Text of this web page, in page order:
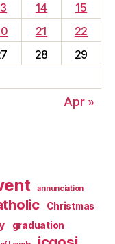
14
15
21
22
28
29
Apr »
annunciation
Christmas
graduation